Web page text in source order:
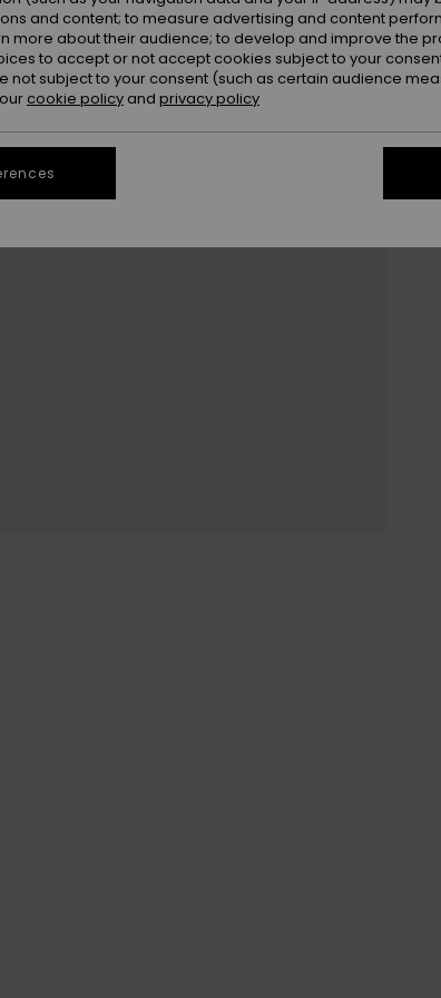
and content; to measure advertising and content
more about their audience; to develop and improve the
to accept or not accept cookies subject to your
not subject to your consent (such as certain audience
cookie policy and privacy policy